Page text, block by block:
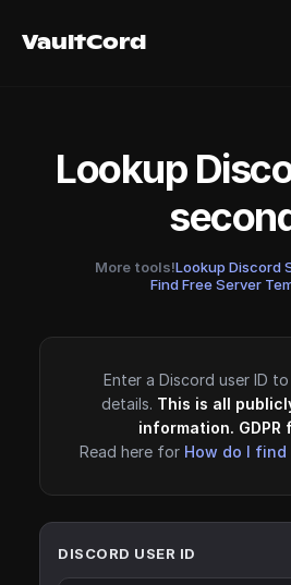
VaultCord
VaultCord
Lookup
More tools!Lookup Discord
Find Free Server
Enter a Discord user ID
details. This is all
information. GDPR
Read here for How do I find
DISCORD USER ID